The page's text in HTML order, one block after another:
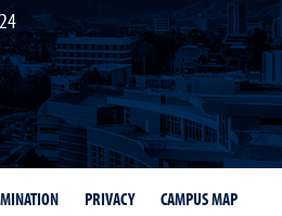
page Instagram page
of Business LinkedIn page
PRIVACY CAMPUS MAP